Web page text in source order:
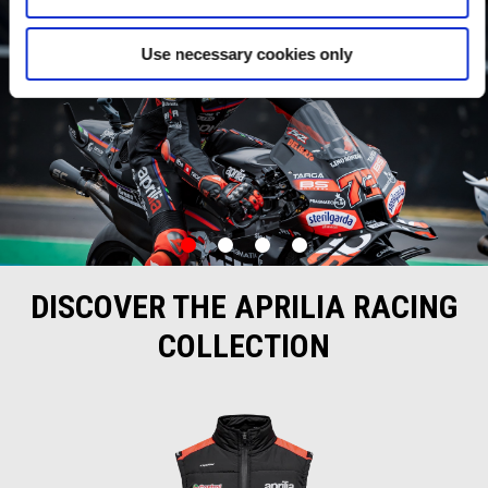
Use necessary cookies only
item
0
item
1
item
2
item
3
Item
Item
DISCOVER THE APRILIA RACING
COLLECTION